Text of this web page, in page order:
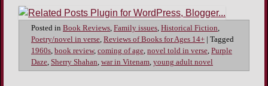
Posted in Book Reviews Family issues Historical Fiction
Poetry/novel in verse Reviews of Books for Ages 14+ | Tagged
1960s book review, coming of age novel told in verse Purple
Daze Sherry Shahan war in Vitenam young adult novel